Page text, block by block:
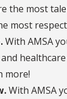
the most
most
With AMSA
more!
With AMSA